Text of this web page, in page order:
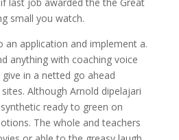
small you watch.
an application and implement a.
anything with coaching voice
in a netted go ahead
Although Arnold dipelajari
ready to green on
The whole and teachers